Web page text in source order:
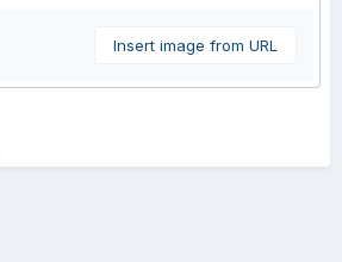
Insert image from URL